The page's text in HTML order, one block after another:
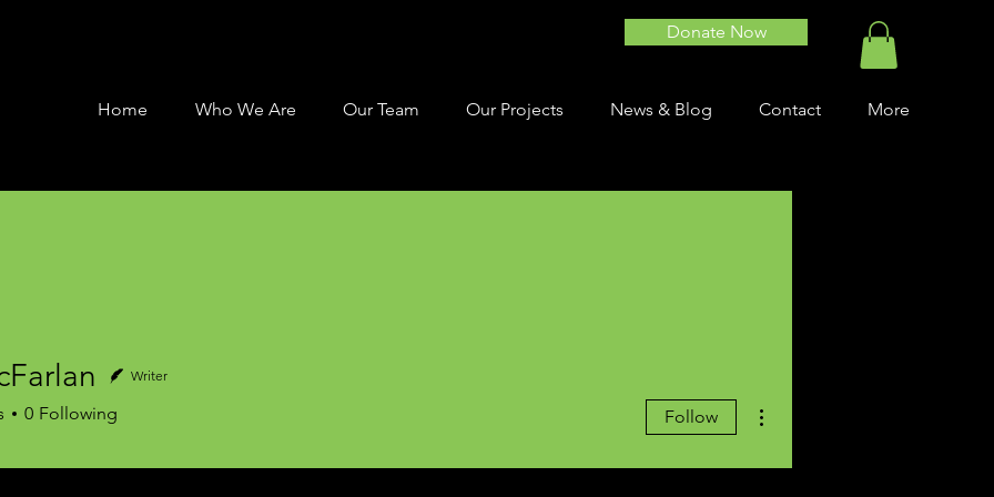
Donate Now
Home Who We Are Our Team Our Projects News & Blog Contact More
Writer
0 Following Follow